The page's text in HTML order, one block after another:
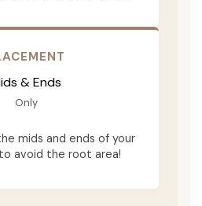
& Ends
Only
mids and ends of your
avoid the root area!